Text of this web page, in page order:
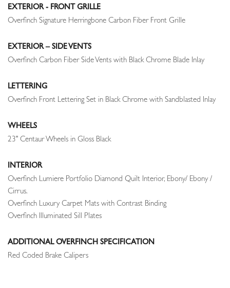
EXTERIOR - FRONT GRILLE
Overfinch Signature Herringbone Carbon Fiber Front Grille
EXTERIOR – SIDE VENTS
Overfinch Carbon Fiber Side Vents with Black Chrome Blade Inlay
LETTERING
Overfinch Front Lettering Set in Black Chrome with Sandblasted Inlay
WHEELS
23" Centaur Wheels in Gloss Black
INTERIOR
Overfinch Lumiere Portfolio Diamond Quilt Interior, Ebony/ Ebony /
Cirrus.
Overfinch Luxury Carpet Mats with Contrast Binding
Overfinch Illuminated Sill Plates
ADDITIONAL OVERFINCH SPECIFICATION
Red Coded Brake Calipers